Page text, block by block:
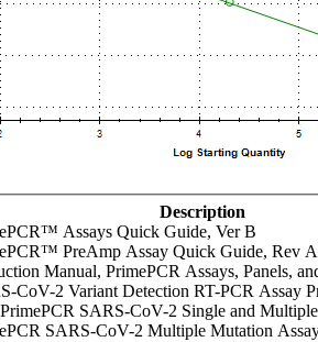
Description
Assays Quick Guide, Ver B
PreAmp Assay Quick Guide, Rev A
Manual, PrimePCR Assays, Panels,
CoV-2 Variant Detection RT-PCR Assay
SARS-CoV-2 Single and
SARS-CoV-2 Multiple Mutation